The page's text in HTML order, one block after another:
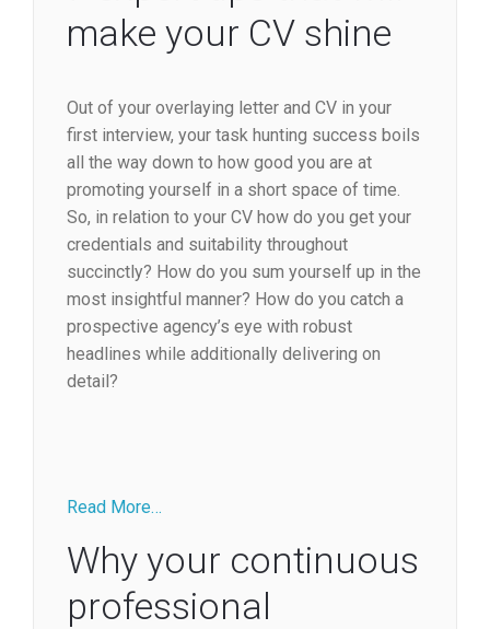
make your CV shine
Out of your overlaying letter and CV in your
first interview, your task hunting success boils
all the way down to how good you are at
promoting yourself in a short space of time.
So, in relation to your CV how do you get your
credentials and suitability throughout
succinctly? How do you sum yourself up in the
most insightful manner? How do you catch a
prospective agency’s eye with robust
headlines while additionally delivering on
detail?
Read More…
Why your continuous
professional